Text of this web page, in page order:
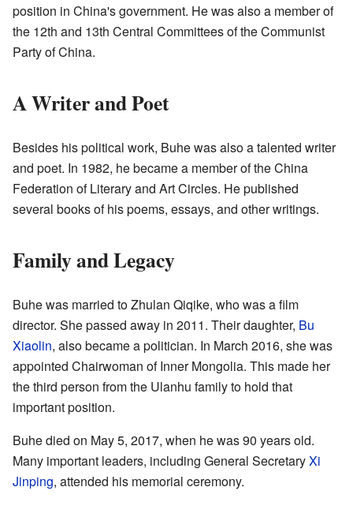
position in China's government. He was also a member of
the 12th and 13th Central Committees of the Communist
Party of China.
A Writer and Poet
Besides his political work, Buhe was also a talented writer
and poet. In 1982, he became a member of the China
Federation of Literary and Art Circles. He published
several books of his poems, essays, and other writings.
Family and Legacy
Buhe was married to Zhulan Qiqike, who was a film
director. She passed away in 2011. Their daughter, Bu
Xiaolin, also became a politician. In March 2016, she was
appointed Chairwoman of Inner Mongolia. This made her
the third person from the Ulanhu family to hold that
important position.
Buhe died on May 5, 2017, when he was 90 years old.
Many important leaders, including General SecretaryXi
Jinping, attended his memorial ceremony.